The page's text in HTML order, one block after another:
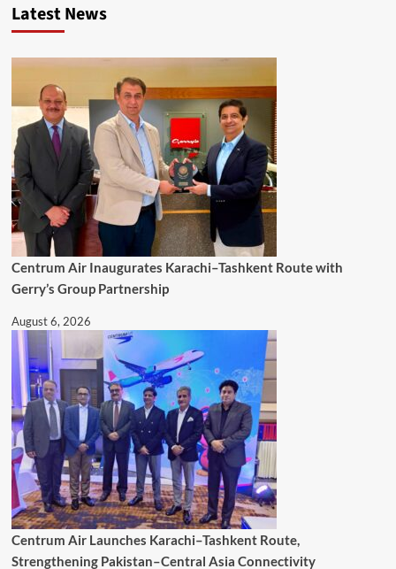
Latest News
Centrum Air Inaugurates Karachi–Tashkent Route with
Gerry’s Group Partnership
August 6, 2026
Centrum Air Launches Karachi–Tashkent Route,
Strengthening Pakistan–Central Asia Connectivity